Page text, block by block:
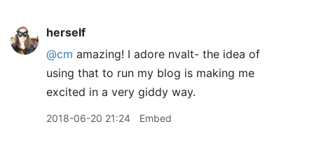
herself
@cm amazing! I adore nvalt- the idea of
using that to run my blog is making me
excited in a very giddy way.
2018-06-20 21:24 Embed